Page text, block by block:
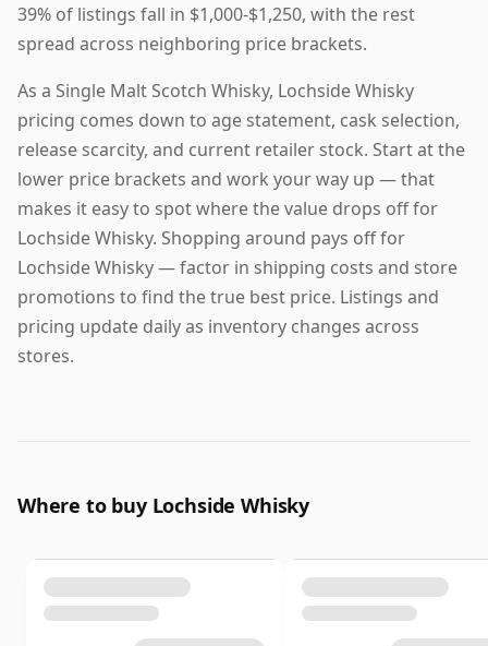
39% of listings fall in $1,000-$1,250, with the rest
spread across neighboring price brackets.
As a Single Malt Scotch Whisky, Lochside Whisky
pricing comes down to age statement, cask selection,
release scarcity, and current retailer stock. Start at the
lower price brackets and work your way up — that
makes it easy to spot where the value drops off for
Lochside Whisky. Shopping around pays off for
Lochside Whisky — factor in shipping costs and store
promotions to find the true best price. Listings and
pricing update daily as inventory changes across
stores.
Where to buy Lochside Whisky